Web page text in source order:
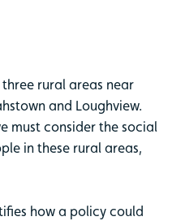
rural areas near
and Loughview.
must consider the social
in these rural areas,
how a policy could